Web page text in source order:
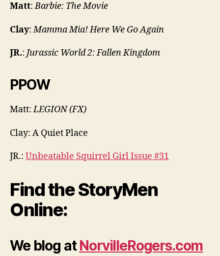
Matt:Barbie: The Movie
Clay:Mamma Mia! Here We Go Again
JR.: Jurassic World 2: Fallen Kingdom
PPOW
Matt:LEGION (FX)
Clay: A Quiet Place
JR.: Unbeatable Squirrel Girl Issue #31
Find the StoryMen
Online:
We blog atNorvilleRogers.com